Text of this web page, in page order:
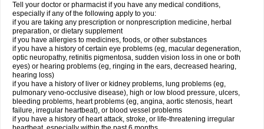
Tell your doctor or pharmacist if you have any medical conditions,
especially if any of the following apply to you:
if you are taking any prescription or nonprescription medicine, herbal
preparation, or dietary supplement
if you have allergies to medicines, foods, or other substances
if you have a history of certain eye problems (eg, macular degeneration,
optic neuropathy, retinitis pigmentosa, sudden vision loss in one or both
eyes) or hearing problems (eg, ringing in the ears, decreased hearing,
hearing loss)
if you have a history of liver or kidney problems, lung problems (eg,
pulmonary veno-occlusive disease), high or low blood pressure, ulcers,
bleeding problems, heart problems (eg, angina, aortic stenosis, heart
failure, irregular heartbeat), or blood vessel problems
if you have a history of heart attack, stroke, or life-threatening irregular